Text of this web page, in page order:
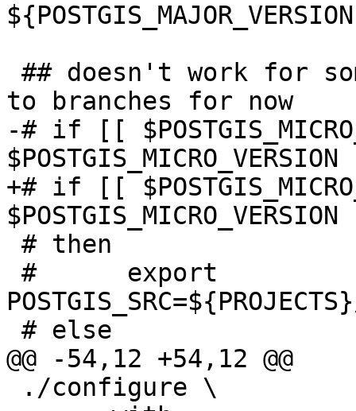
to branches for now
-# if [[
+# if [[
@@ -54,12 +54,12 @@